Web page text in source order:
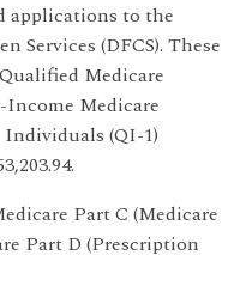
applications to the
Services (DFCS). These
Medicare
Income Medicare
(QI-1)
Part C (Medicare
Part D (Prescription